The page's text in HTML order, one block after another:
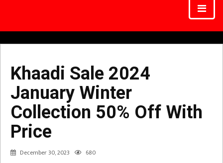
Khaadi Sale 2024
January Winter
Collection 50% Off With
Price
December 30, 2023 680